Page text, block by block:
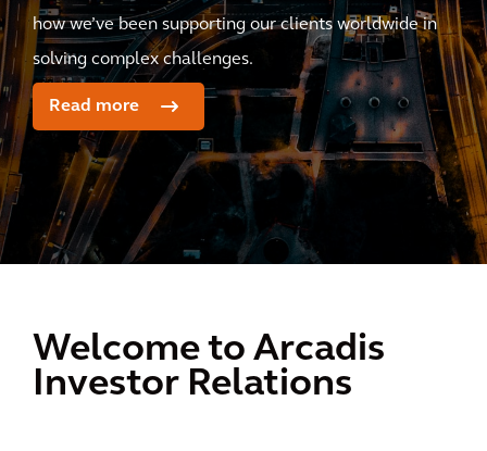
how we’ve been supporting our clients worldwide in
solving complex challenges.
Read more
Welcome to Arcadis
Investor Relations